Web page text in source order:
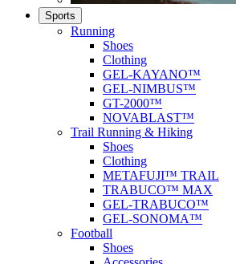
Sports
Running
Shoes
Clothing
GEL-KAYANO™
GEL-NIMBUS™
GT-2000™
NOVABLAST™
Trail Running & Hiking
Shoes
Clothing
METAFUJI™ TRAIL
TRABUCO™ MAX
GEL-TRABUCO™
GEL-SONOMA™
Football
Shoes